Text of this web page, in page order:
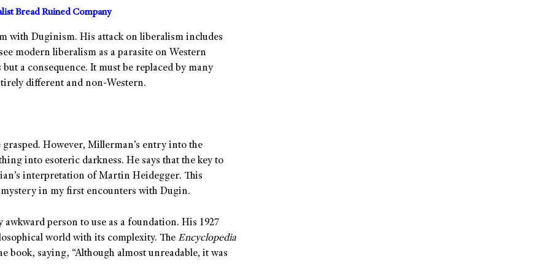
Bread Ruined Company
with Duginism. His attack on liberalism includes
modern liberalism as a parasite on Western
a consequence. It must be replaced by many
different and non-Western.
However, Millerman’s entry into the
into esoteric darkness. He says that the key to
interpretation of Martin Heidegger. This
in my first encounters with Dugin.
person to use as a foundation. His 1927
world with its complexity. The Encyclopedia
book, saying, “Although almost unreadable, it was